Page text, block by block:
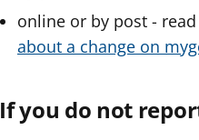
online or by post -
about a change on
If you do not